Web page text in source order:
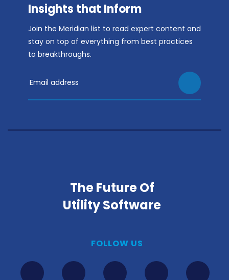
Insights that Inform
Join the Meridian list to read expert content and
stay on top of everything from best practices
to breakthroughs.
The Future Of
Utility Software
FOLLOW US